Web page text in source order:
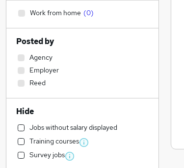
Work from home (0)
Posted by
Agency
Employer
Reed
Hide
Jobs without salary displayed
Training courses
Survey jobs